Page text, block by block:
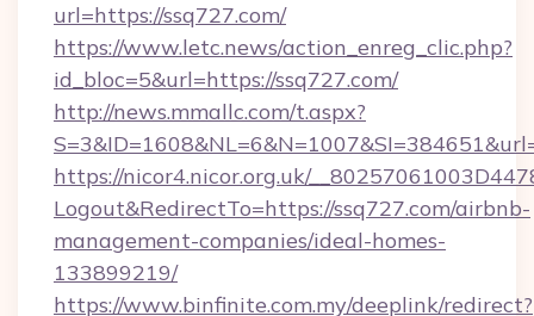
url=https://ssq727.com/
https://www.letc.news/action_enreg_clic.php?
id_bloc=5&url=https://ssq727.com/
http://news.mmallc.com/t.aspx?
https://nicor4.nicor.org.uk/
Logout&RedirectTo=https://ssq727.com/airbnb-
management-companies/ideal-homes-
133899219/
https://www.binfinite.com.my/deeplink/redirect?